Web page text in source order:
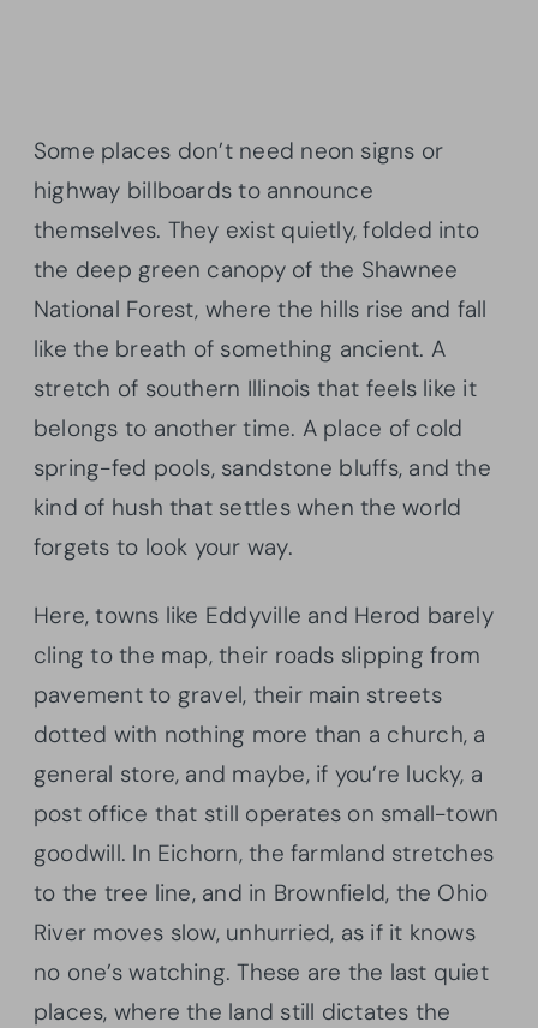
Some places don’t need neon signs or
highway billboards to announce
themselves. They exist quietly, folded into
the deep green canopy of the Shawnee
National Forest, where the hills rise and fall
like the breath of something ancient. A
stretch of southern Illinois that feels like it
belongs to another time. A place of cold
spring-fed pools, sandstone bluffs, and the
kind of hush that settles when the world
forgets to look your way.
Here, towns like Eddyville and Herod barely
cling to the map, their roads slipping from
pavement to gravel, their main streets
dotted with nothing more than a church, a
general store, and maybe, if you’re lucky, a
post office that still operates on small-town
goodwill. In Eichorn, the farmland stretches
to the tree line, and in Brownfield, the Ohio
River moves slow, unhurried, as if it knows
no one’s watching. These are the last quiet
places, where the land still dictates the